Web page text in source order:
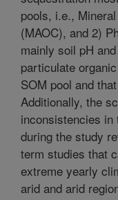
pools, i.e.,
(MAOC), and 2)
mainly soil pH
particulate
SOM pool and
Additionally, the
inconsistencies
during the study
term studies that
extreme yearly
arid and arid